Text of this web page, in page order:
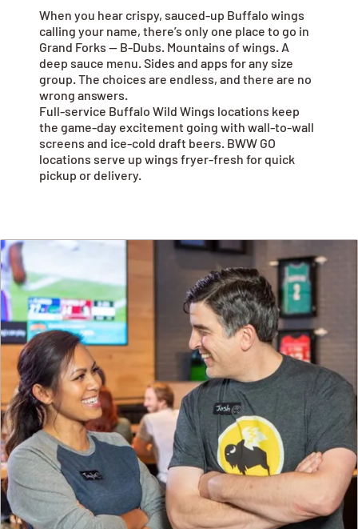
When you hear crispy, sauced-up Buffalo wings
calling your name, there’s only one place to go in
Grand Forks — B-Dubs. Mountains of wings. A
deep sauce menu. Sides and apps for any size
group. The choices are endless, and there are no
wrong answers.
Full-service Buffalo Wild Wings locations keep
the game-day excitement going with wall-to-wall
screens and ice-cold draft beers. BWW GO
locations serve up wings fryer-fresh for quick
pickup or delivery.